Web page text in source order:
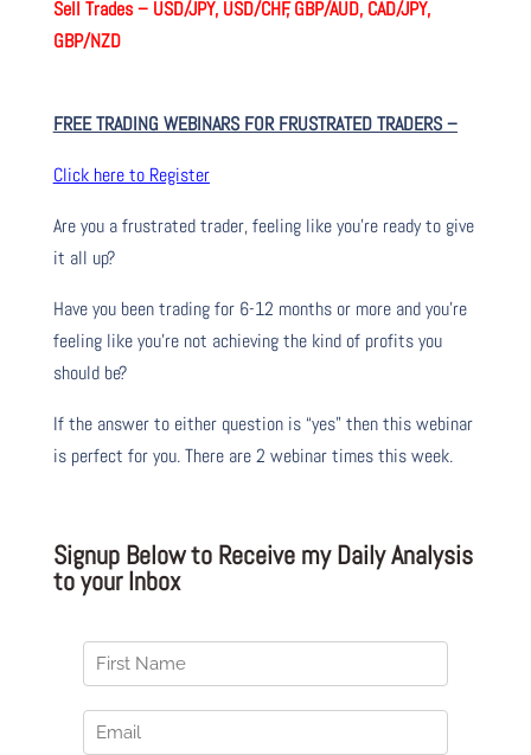
Sell Trades – USD/JPY, USD/CHF, GBP/AUD, CAD/JPY,
GBP/NZD
FREE TRADING WEBINARS FOR FRUSTRATED TRADERS–
Click here to Register
Are you a frustrated trader, feeling like you’re ready to give
it all up?
Have you been tradingfor6-12 months or more and you’re
feeling like you’re not achieving the kind of profits you
should be?
If the answer to either question is “yes” then this webinar
is perfect for you. There are 2 webinar times this week.
Signup Below to Receive my Daily Analysis
to your Inbox